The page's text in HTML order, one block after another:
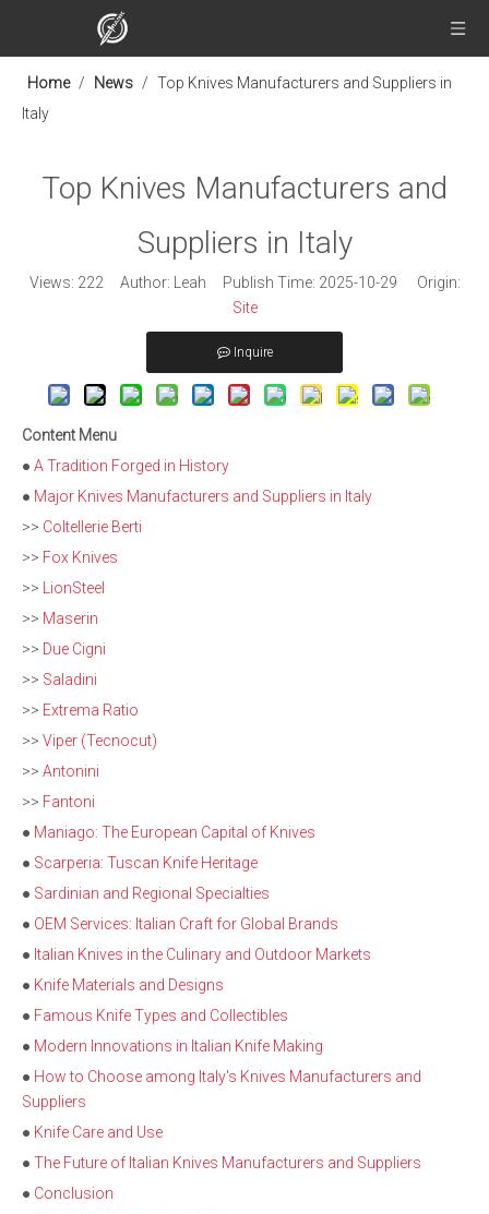
Home / News / Top Knives Manufacturers and Suppliers in
Italy
Top Knives Manufacturers and
Suppliers in Italy
Views: 222 Author: Leah Publish Time: 2025-10-29 Origin:
Site
Inquire
Content Menu
● A Tradition Forged in History
● Major Knives Manufacturers and Suppliers in Italy
>> Coltellerie Berti
>> Fox Knives
>>
LionSteel
>> Maserin
>> Due Cigni
>> Saladini
>> Extrema Ratio
>> Viper (Tecnocut)
>> Antonini
>> Fantoni
● Maniago: The European Capital of Knives
● Scarperia: Tuscan Knife Heritage
● Sardinian and Regional Specialties
● OEM Services: Italian Craft for Global Brands
● Italian Knives in the Culinary and Outdoor Markets
● Knife Materials and Designs
● Famous Knife Types and Collectibles
● Modern Innovations in Italian Knife Making
● How to Choose among Italy's Knives Manufacturers and
Suppliers
● Knife Care and Use
● The Future of Italian Knives Manufacturers and Suppliers
● Conclusion